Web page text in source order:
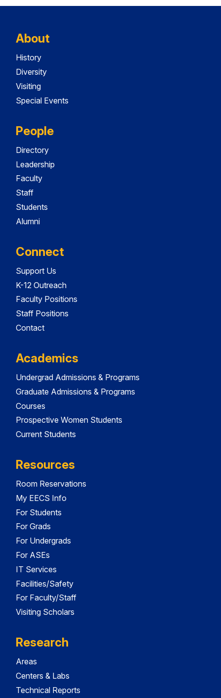
About
History
Diversity
Visiting
Special Events
People
Directory
Leadership
Faculty
Staff
Students
Alumni
Connect
Support Us
K-12 Outreach
Faculty Positions
Staff Positions
Contact
Academics
Undergrad Admissions & Programs
Graduate Admissions & Programs
Courses
Prospective Women Students
Current Students
Resources
Room Reservations
My EECS Info
For Students
For Grads
For Undergrads
For ASEs
IT Services
Facilities/Safety
For Faculty/Staff
Visiting Scholars
Research
Areas
Centers & Labs
Technical Reports